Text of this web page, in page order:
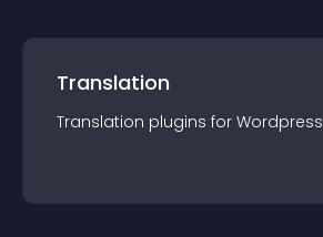
Translation
Translation plugins for Wordpress